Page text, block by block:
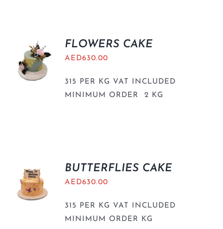
FLOWERS CAKE
AED630.00
315 PER KG VAT INCLUDED
MINIMUM ORDER 2 KG
BUTTERFLIES CAKE
AED630.00
315 PER KG VAT INCLUDED
MINIMUM ORDER KG